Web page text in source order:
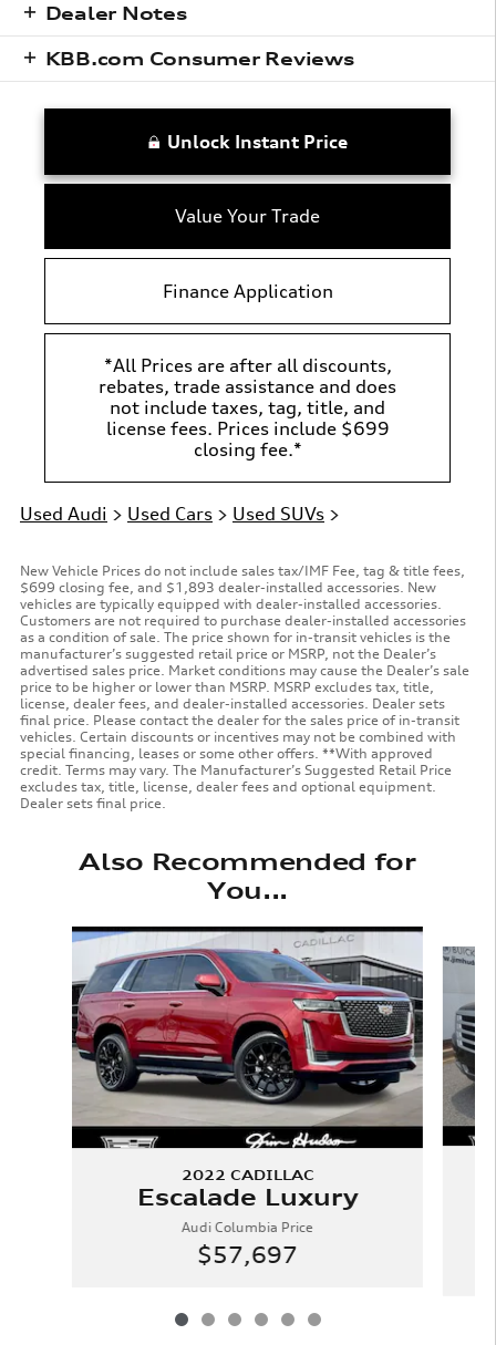
Dealer Notes
KBB.com Consumer Reviews
Unlock Instant Price
Value Your Trade
Finance Application
*All Prices are after all discounts,
rebates, trade assistance and does
not include taxes, tag, title, and
license fees. Prices include $699
closing fee.*
Used Audi > Used Cars > Used SUVs >
New Vehicle Prices do not include sales tax/IMF Fee, tag & title fees,
$699 closing fee, and $1,893 dealer-installed accessories. New
vehicles are typically equipped with dealer-installed accessories.
Customers are not required to purchase dealer-installed accessories
as a condition of sale. The price shown for in-transit vehicles is the
manufacturer’s suggested retail price or MSRP, not the Dealer’s
advertised sales price. Market conditions may cause the Dealer’s sale
price to be higher or lower than MSRP. MSRP excludes tax, title,
license, dealer fees, and dealer-installed accessories. Dealer sets
final price. Please contact the dealer for the sales price of in-transit
vehicles. Certain discounts or incentives may not be combined with
special financing, leases or some other offers. **With approved
credit. Terms may vary. The Manufacturer’s Suggested Retail Price
excludes tax, title, license, dealer fees and optional equipment.
Dealer sets final price.
Also Recommended for
You...
Slide 1 of 6
2022 CADILLAC
Escalade Luxury
Audi Columbia Price
$57,697